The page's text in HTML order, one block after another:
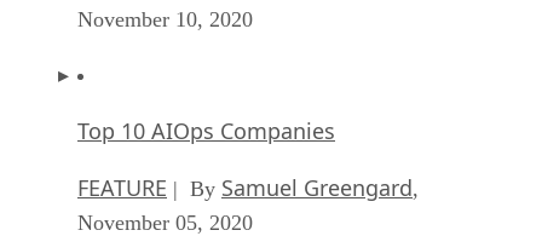
November 10, 2020
Top 10 AIOps Companies
FEATURE | By Samuel Greengard,
November 05, 2020